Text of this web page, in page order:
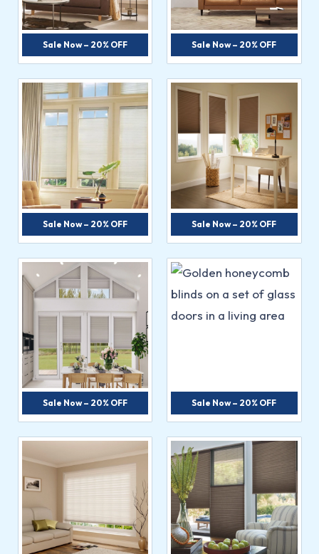
Sale Now – 20% OFF Sale Now – 20% OFF
Sale Now – 20% OFF Sale Now – 20% OFF
Sale Now – 20% OFF Sale Now – 20% OFF